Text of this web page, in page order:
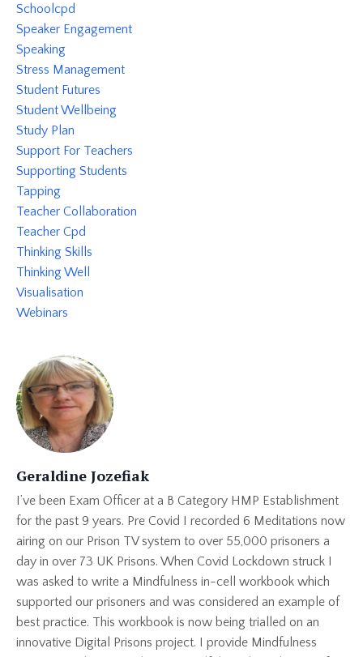
Schoolcpd
Speaker Engagement
Speaking
Stress Management
Student Futures
Student Wellbeing
Study Plan
Support For Teachers
Supporting Students
Tapping
Teacher Collaboration
Teacher Cpd
Thinking Skills
Thinking Well
Visualisation
Webinars
Geraldine Jozefiak
I’ve been Exam Officer at a B Category HMP Establishment
for the past 9 years. Pre Covid I recorded 6 Meditations now
airing on our Prison TV system to over 55,000 prisoners a
day in over 73 UK Prisons. When Covid Lockdown struck I
was asked to write a Mindfulness in-cell workbook which
supported our prisoners and was considered an example of
best practice. This workbook is now being trialled on an
innovative Digital Prisons project. I provide Mindfulness